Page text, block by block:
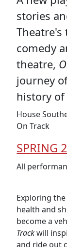
stories
comedy
theatre,
journey
history
House
On Track
SPRING
All
Exploring
health and
become a
Trackwill
and ride out